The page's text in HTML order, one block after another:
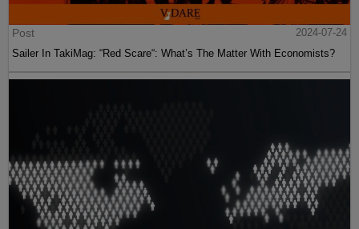
Post
2024-07-24
Sailer In TakiMag: “Red Scare“: What’s The Matter With Economists?